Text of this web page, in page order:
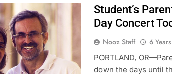
Student’s
Day Concert
Nooz Staff 6
PORTLAND,
down the days until